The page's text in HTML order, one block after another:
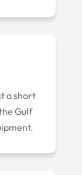
a short
Gulf